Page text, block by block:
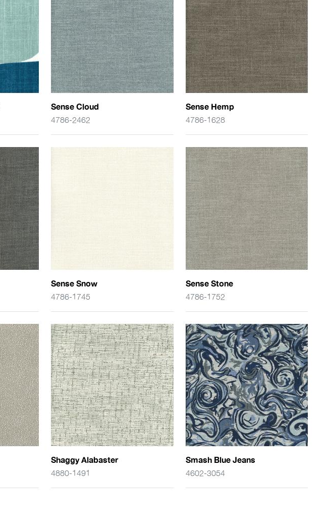
Sense Cloud
4786-2462
Sense Hemp
4786-1628
Sense Snow
4786-1745
Sense Stone
4786-1752
Shaggy Alabaster
4880-1491
Smash Blue Jeans
4602-3054